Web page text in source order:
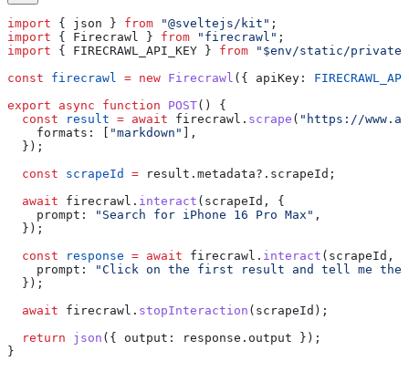
import { json } from "@sveltejs/kit" ;
import { Firecrawl } from "firecrawl" ;
import { FIRECRAWL_API_KEY } from "$env/static/private"
const firecrawl = new Firecrawl ({ apiKey:
export async function POST() {
  const
result = await firecrawl . scrape ( "https://
    formats:
"markdown"
],
  });
  const
scrapeId = result . metadata?. scrapeId ;
  await
firecrawl . interact ( scrapeId , {
    prompt:
"Search for iPhone 16 Pro Max" ,
  });
  const
response = await firecrawl . interact ( scrapeId , {
    prompt:
"Click on the first result and tell me the
  });
  await
firecrawl . stopInteraction ( scrapeId );
  return
json ({ output: response . output });
}